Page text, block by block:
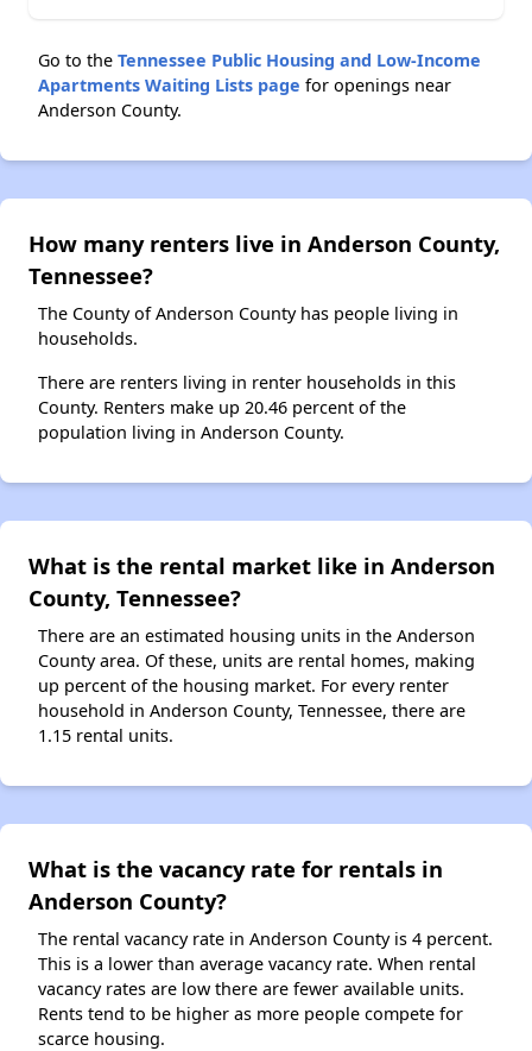
Go to the Tennessee Public Housing and Low-Income
Apartments Waiting Lists page for openings near
Anderson County.
How many renters live in Anderson County,
Tennessee?
The County of Anderson County has people living in
households.
There are renters living in renter households in this
County. Renters make up 20.46 percent of the
population living in Anderson County.
What is the rental market like in Anderson
County, Tennessee?
There are an estimated housing units in the Anderson
County area. Of these, units are rental homes, making
up percent of the housing market. For every renter
household in Anderson County, Tennessee, there are
1.15 rental units.
What is the vacancy rate for rentals in
Anderson County?
The rental vacancy rate in Anderson County is 4 percent.
This is a lower than average vacancy rate. When rental
vacancy rates are low there are fewer available units.
Rents tend to be higher as more people compete for
scarce housing.